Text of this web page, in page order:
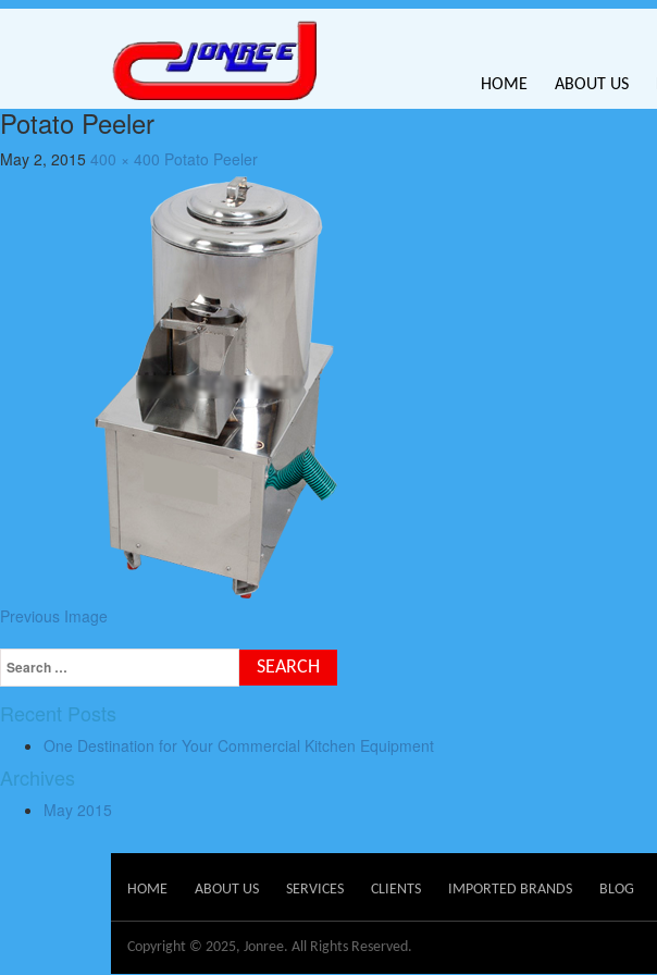
HOME ABOUT US
Potato Peeler
May 2, 2015 400 × 400 Potato Peeler
Previous Image
Recent Posts
One Destination for Your Commercial Kitchen Equipment
Archives
May 2015
HOME ABOUT US SERVICES CLIENTS IMPORTED BRANDS BLOG
Copyright © 2025, Jonree. All Rights Reserved.